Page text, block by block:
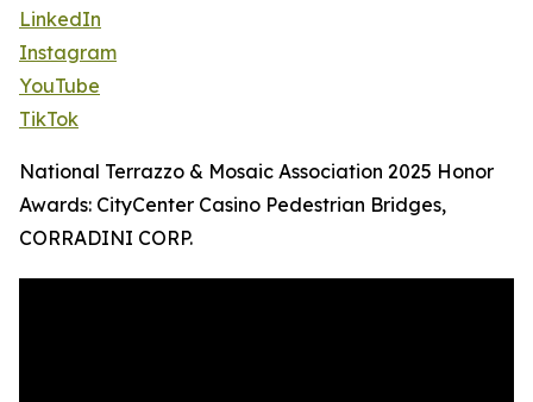
LinkedIn
Instagram
YouTube
TikTok
National Terrazzo & Mosaic Association 2025 Honor
Awards: CityCenter Casino Pedestrian Bridges,
CORRADINI CORP.